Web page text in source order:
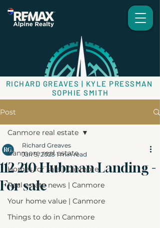
RICHARD GREAVES | KYLE PRESSMAN
SOPHIE SMITH
Post
Canmore real estate
Homes for sale | Canmore
Real estate news | Canmore
Your home value | Canmore
Things to do in Canmore
Canmore real estate
112 210 Hubman Landing -
For sale
Richard Greaves
Jan 5, 2023 1 min read